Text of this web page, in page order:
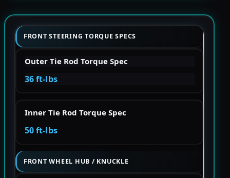
FRONT STEERING TORQUE SPECS
Outer Tie Rod Torque Spec
36 ft-lbs
Inner Tie Rod Torque Spec
50 ft-lbs
FRONT WHEEL HUB / KNUCKLE